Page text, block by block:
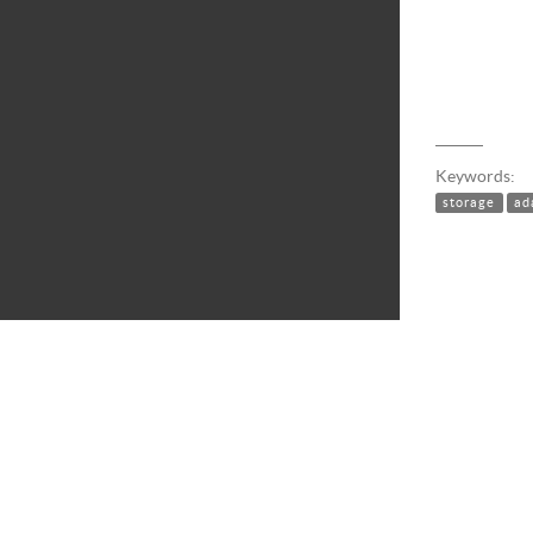
Keywords:
storage